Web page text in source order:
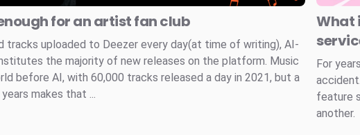
for an artist fan club
tracks uploaded to Deezer every day(at time of writing), AI-
the majority of new releases on the platform. Music
before AI, with 60,000 tracks released a day in 2021, but a
makes that ...
What
For
feature
another.